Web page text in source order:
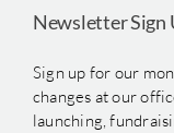
Newsletter Sign
Sign up for our
changes at our
launching,